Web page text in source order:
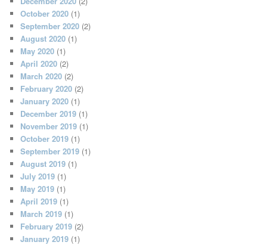
October 2020 (1)
September 2020 (2)
August 2020 (1)
May 2020 (1)
April 2020 (2)
March 2020 (2)
February 2020 (2)
January 2020 (1)
December 2019 (1)
November 2019 (1)
October 2019 (1)
September 2019 (1)
August 2019 (1)
July 2019 (1)
May 2019 (1)
April 2019 (1)
March 2019 (1)
February 2019 (2)
January 2019 (1)